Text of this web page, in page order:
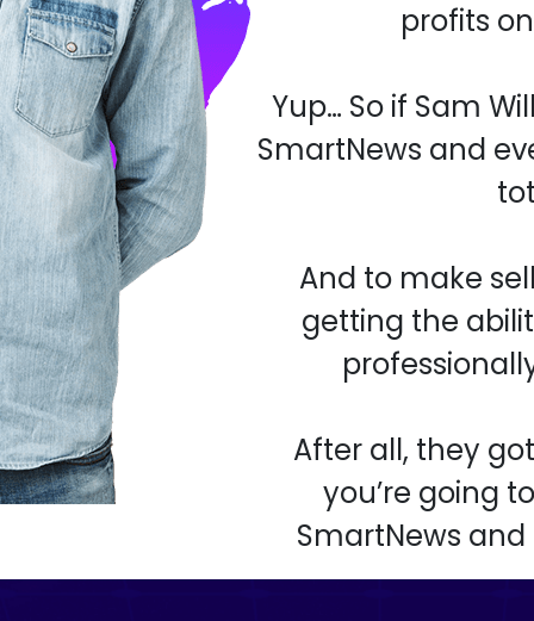
profits
Yup… So if Sam
SmartNews and
And to make
getting the
After all, they
you’re going
SmartNews and